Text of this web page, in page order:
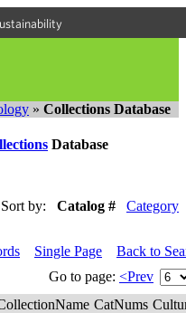
» Collections Database
Database
Sort by: Catalog # Category
Single Page
Back to
Go to page: <Prev
CatNums